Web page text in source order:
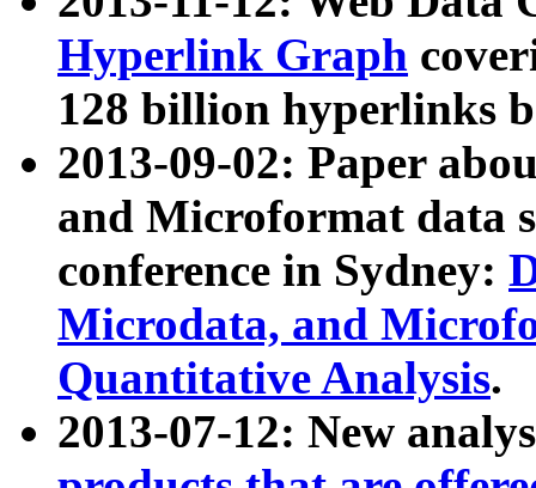
Hyperlink Graph
128 billion hyperlinks
2013-09-02: Paper
and Microformat data
conference in Sydney:
Microdata, and
Quantitative Analysis.
2013-07-12: New